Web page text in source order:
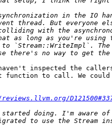
in the IO
thread. But
with the
long as you're using
`Stream::WriteImpl`.
inspected the
to call. We could
doing. I'm aware